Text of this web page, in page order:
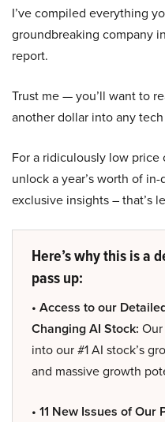
I’ve compiled everything
groundbreaking company
report.
Trust me — you’ll want to
another dollar into any
For a ridiculously low price
unlock a year’s worth of
exclusive insights – that’s
Here’s why this is a
pass up:
• Access to our
Changing AI Stock:
into our #1 AI stock’s
and massive growth
• 11 New Issues of